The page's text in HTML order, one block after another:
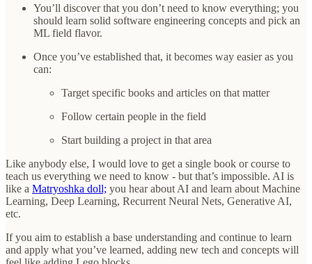
You’ll discover that you don’t need to know everything; you
should learn solid software engineering concepts and pick an
ML field flavor.
Once you’ve established that, it becomes way easier as you
can:
Target specific books and articles on that matter
Follow certain people in the field
Start building a project in that area
Like anybody else, I would love to get a single book or course to
teach us everything we need to know - but that’s impossible. AI is
like a Matryoshka doll; you hear about AI and learn about Machine
Learning, Deep Learning, Recurrent Neural Nets, Generative AI,
etc.
If you aim to establish a base understanding and continue to learn
and apply what you’ve learned, adding new tech and concepts will